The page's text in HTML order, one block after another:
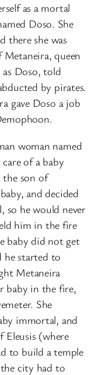
as a mortal
Doso. She
there she was
queen
as Doso, told
by pirates.
gave Doso a job
woman named
of a baby
the son of
and decided
so he would never
him in the fire
baby did not get
he started to
Metaneira
baby in the fire,
She
immortal, and
(where
to build a temple
city had to